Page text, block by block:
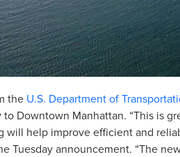
the U.S. Department of
Downtown Manhattan. “This is
will help improve efficient and
Tuesday announcement. “The